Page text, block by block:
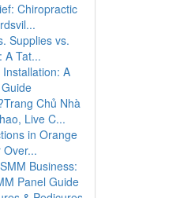
Chiropractic
Supplies vs.
A Tat...
A
Chủ Nhà
Live C...
in Orange
Over...
Business:
Panel Guide